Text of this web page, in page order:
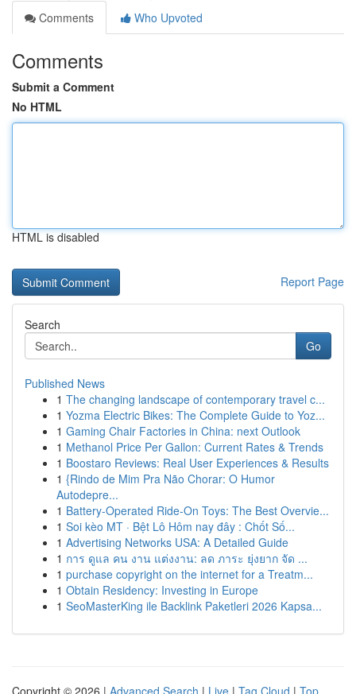
Comments
Who Upvoted
Comments
Submit a Comment
No HTML
HTML is disabled
Report Page
Search
Go
Published News
1 The changing landscape of contemporary travel c...
1 Yozma Electric Bikes: The Complete Guide to Yoz...
1 Gaming Chair Factories in China: next Outlook
1 Methanol Price Per Gallon: Current Rates & Trends
1 Boostaro Reviews: Real User Experiences & Results
1 {Rindo de Mim Pra Não Chorar: O Humor
Autodepre...
1 Battery-Operated Ride-On Toys: The Best Overvie...
1 Soi kèo MT · Bệt Lô Hôm nay đây : Chốt Số...
1 Advertising Networks USA: A Detailed Guide
1 การ ดูแล คน งาน แต่งงาน: ลด ภาระ ยุ่งยาก จัด ...
1 purchase copyright on the internet for a Treatm...
1 Obtain Residency: Investing in Europe
1 SeoMasterKing ile Backlink Paketleri 2026 Kapsa...
Copyright © 2026 | Advanced Search | Live | Tag Cloud | Top